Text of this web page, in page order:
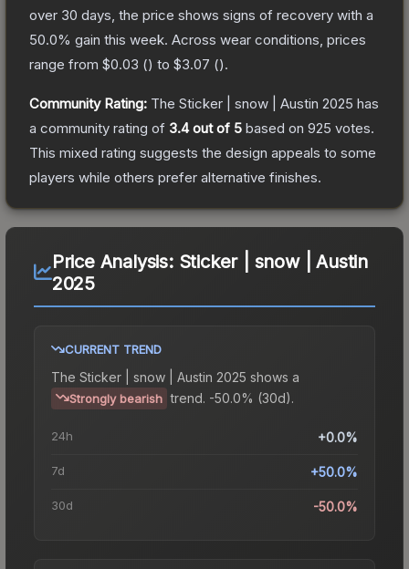
over 30 days, the price shows signs of recovery with a
50.0% gain this week. Across wear conditions, prices
range from $0.03 () to $3.07 ().
Community Rating: The Sticker | snow | Austin 2025 has
a community rating of 3.4out of 5 based on 925 votes.
This mixed rating suggests the design appeals to some
players while others prefer alternative finishes.
Price Analysis: Sticker | snow | Austin
2025
CURRENT TREND
The Sticker | snow | Austin 2025 shows a
Strongly bearish trend. -50.0% (30d).
24h +0.0%
7d +50.0%
30d -50.0%